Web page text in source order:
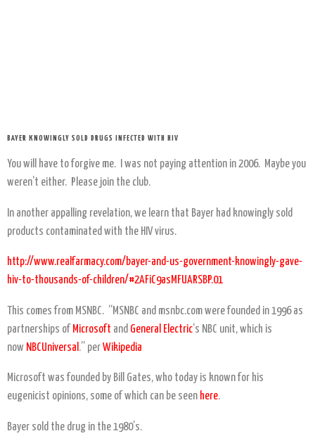
BAYER KNOWINGLY SOLD DRUGS INFECTED WITH HIV
You will have to forgive me. I was not paying attention in 2006. Maybe you
weren’t either. Please join the club.
In another appalling revelation, we learn that Bayer had knowingly sold
products contaminated with the HIV virus.
http://www.realfarmacy.com/bayer-and-us-government-knowingly-gave-
hiv-to-thousands-of-children/#2AFiC9asMFUARSBP.01
This comes from MSNBC. “MSNBC and msnbc.com were founded in 1996 as
partnerships of Microsoft and General Electric‘s NBC unit, which is
now NBCUniversal .” perWikipedia
Microsoft was founded by Bill Gates, who today is known for his
eugenicist opinions, some of which can be seen here.
Bayer sold the drug in the 1980’s.